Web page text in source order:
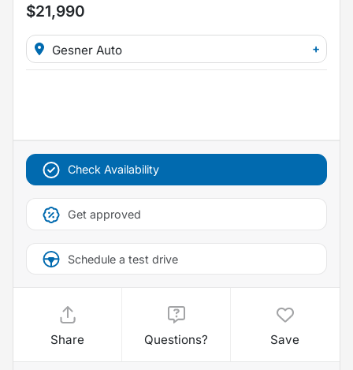
$21,990
Gesner Auto +
Check Availability
Get approved
Schedule a test drive
Share Questions? Save